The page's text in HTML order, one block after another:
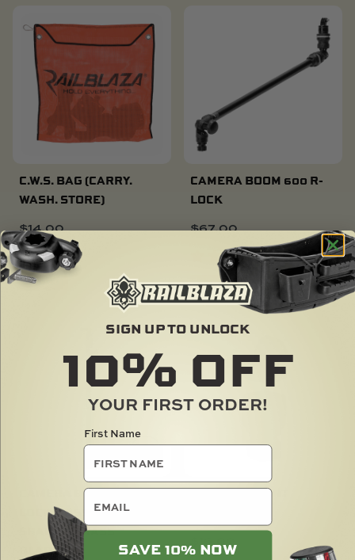
C.W.S. BAG (CARRY.
WASH. STORE)
$14.00
SOLD OUT
CAMERA BOOM 600 R-
LOCK
$67.00
SOLD OUT
CAMERA BOOM 600 R-
LOCK MOSSY OAK
SHADOWGRASS
BLADES
CAMERA MOUNT
SIGN UP TO UNLOCK
10% OFF
YOUR FIRST ORDER!
First Name
email
SAVE 10% NOW